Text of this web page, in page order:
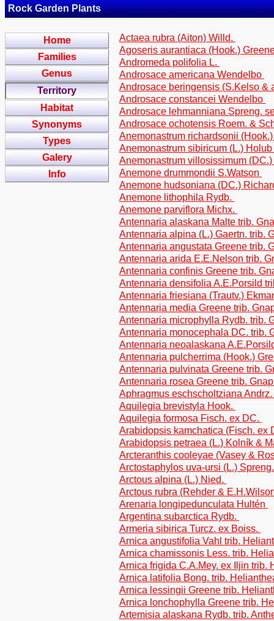
Rock Garden Plants
Home
Families
Genus
Territory
Habitat
Synonyms
Types
Galery
Info
Actaea rubra (Aiton) Willd.
Agoseris aurantiaca (Hook.)
Andromeda polifolia L.
Androsace americana Wendelbo
Androsace beringensis (S.Kelso &
Androsace constancei Wendelbo
Androsace lehmanniana Spreng.
Androsace ochotensis Roem. &
Anemonastrum richardsonii
Anemonastrum sibiricum (L.) Holub
Anemonastrum villosissimum
Anemone drummondii S.Watson
Anemone hudsoniana (DC.)
Anemone lithophila Rydb.
Anemone parviflora Michx.
Antennaria alaskana Malte trib.
Antennaria alpina (L.) Gaertn. trib.
Antennaria angustata Greene trib.
Antennaria arida E.E.Nelson trib.
Antennaria confinis Greene trib.
Antennaria densifolia A.E.Porsild
Antennaria friesiana (Trautv.)
Antennaria media Greene trib.
Antennaria microphylla Rydb. trib.
Antennaria monocephala DC. trib.
Antennaria neoalaskana
Antennaria pulcherrima (Hook.)
Antennaria pulvinata Greene trib.
Antennaria rosea Greene trib.
Aphragmus eschscholtziana
Aquilegia brevistyla Hook.
Aquilegia formosa Fisch. ex DC.
Arabidopsis kamchatica (Fisch. ex
Arabidopsis petraea (L.) Kolník &
Arcteranthis cooleyae (Vasey &
Arctostaphylos uva-ursi (L.)
Arctous alpina (L.) Nied.
Arctous rubra (Rehder &
Arenaria longipedunculata Hultén
Argentina subarctica Rydb.
Armeria sibirica Turcz. ex Boiss.
Arnica angustifolia Vahl trib.
Arnica chamissonis Less. trib.
Arnica frigida C.A.Mey. ex Iljin trib.
Arnica latifolia Bong. trib.
Arnica lessingii Greene trib.
Arnica lonchophylla Greene trib.
Artemisia alaskana Rydb. trib.